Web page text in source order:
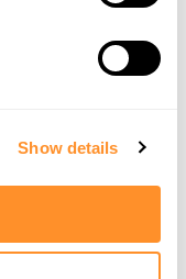
Show details